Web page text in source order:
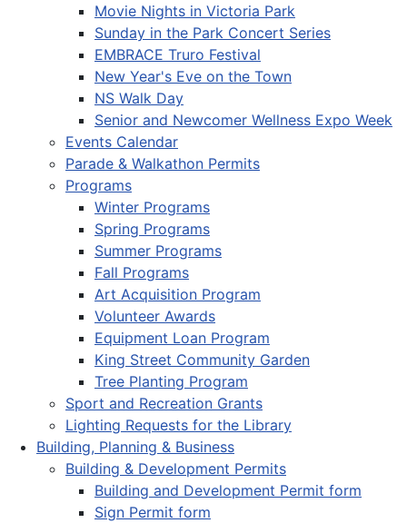
Movie Nights in Victoria Park
Sunday in the Park Concert Series
EMBRACE Truro Festival
New Year's Eve on the Town
NS Walk Day
Senior and Newcomer Wellness Expo Week
Events Calendar
Parade & Walkathon Permits
Programs
Winter Programs
Spring Programs
Summer Programs
Fall Programs
Art Acquisition Program
Volunteer Awards
Equipment Loan Program
King Street Community Garden
Tree Planting Program
Sport and Recreation Grants
Lighting Requests for the Library
Building, Planning & Business
Building & Development Permits
Building and Development Permit form
Sign Permit form